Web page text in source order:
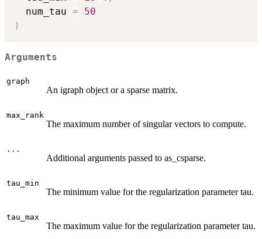
  num_tau
=
50
)
Arguments
graph
An igraph object or a sparse matrix.
max_rank
The maximum number of singular vectors to compute.
...
Additional arguments passed to as_csparse.
tau_min
The minimum value for the regularization parameter tau.
tau_max
The maximum value for the regularization parameter tau.